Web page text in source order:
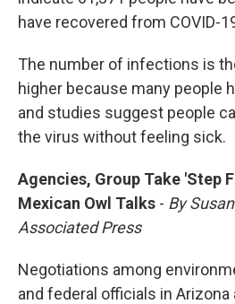
have recovered from COVID-
The number of infections is
higher because many people
and studies suggest people
the virus without feeling sick.
Agencies, Group Take 'Step
Mexican Owl Talks - By
Associated Press
Negotiations among
and federal officials in